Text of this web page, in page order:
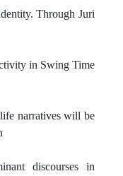
Through Juri
in Swing Time
narratives will be
discourses in